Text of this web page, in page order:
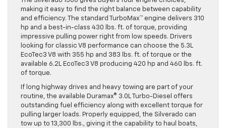
making it easy to find the right balance between capability
and efficiency. The standard TurboMax™ engine delivers 310
hp and a best-in-class 430 lbs. ft. of torque, providing
impressive pulling power right from low speeds. Drivers
looking for classic V8 performance can choose the 5.3L
EcoTec3 V8 with 355 hp and 383 lbs. ft. of torque or the
available 6.2L EcoTec3 V8 producing 420 hp and 460 lbs. ft.
of torque.
If long highway drives and heavy towing are part of your
routine, the available Duramax® 3.0L Turbo-Diesel offers
outstanding fuel efficiency along with excellent torque for
pulling larger loads. Properly equipped, the Silverado can
tow up to 13,300 lbs., giving it the capability to haul boats,